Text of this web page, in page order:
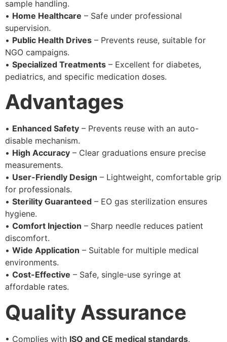
sample handling.
• Home Healthcare – Safe under professional
supervision.
• Public Health Drives – Prevents reuse, suitable for
NGO campaigns.
• Specialized Treatments – Excellent for diabetes,
pediatrics, and specific medication doses.
Advantages
• Enhanced Safety – Prevents reuse with an auto-
disable mechanism.
• High Accuracy – Clear graduations ensure precise
measurements.
• User-Friendly Design – Lightweight, comfortable grip
for professionals.
• Sterility Guaranteed – EO gas sterilization ensures
hygiene.
• Comfort Injection – Sharp needle reduces patient
discomfort.
• Wide Application – Suitable for multiple medical
environments.
• Cost-Effective – Safe, single-use syringe at
affordable rates.
Quality Assurance
• Complies with ISO and CE medical standards.